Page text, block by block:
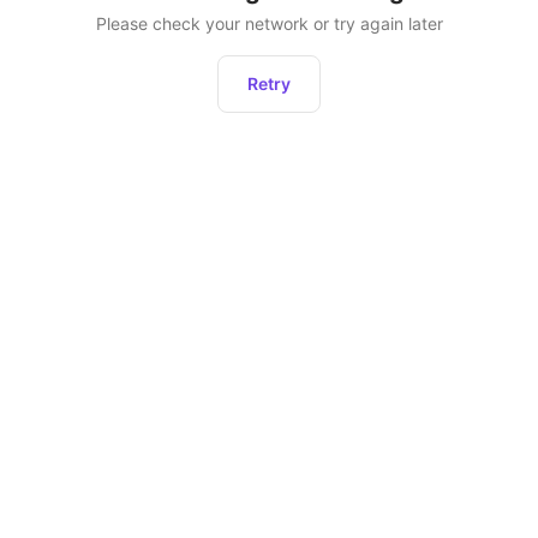
Please check your network or try again later
Retry